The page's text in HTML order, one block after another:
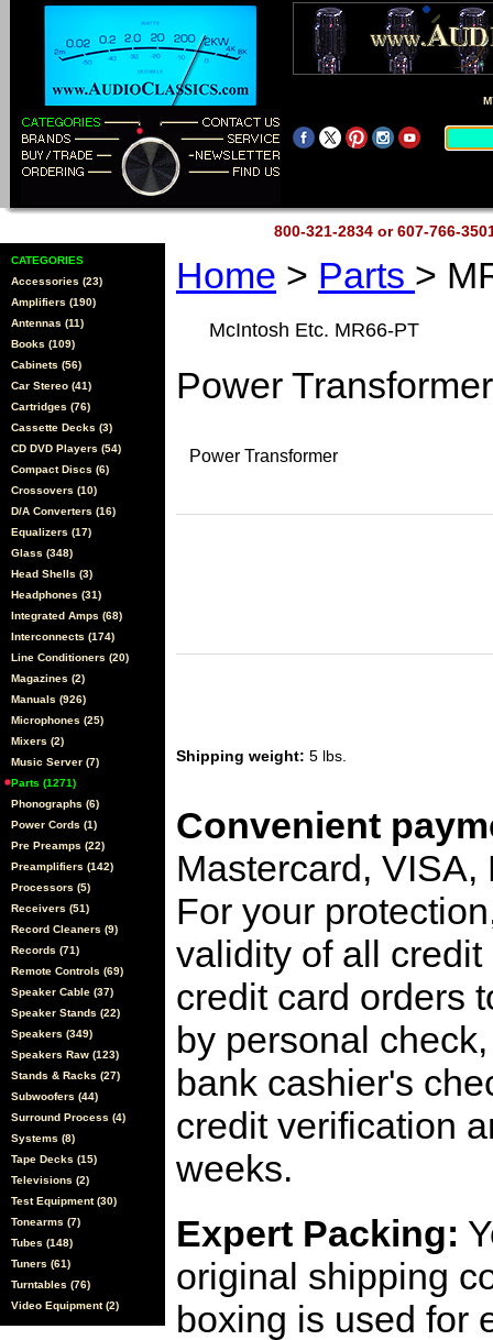
800-321-2834 or 607-766-
CATEGORIES
Accessories (23)
Amplifiers (190)
Antennas (11)
Books (109)
Cabinets (56)
Car Stereo (41)
Cartridges (76)
Cassette Decks (3)
CD DVD Players (54)
Compact Discs (6)
Crossovers (10)
D/A Converters (16)
Equalizers (17)
Glass (348)
Head Shells (3)
Headphones (31)
Integrated Amps (68)
Interconnects (174)
Line Conditioners (20)
Magazines (2)
Manuals (926)
Microphones (25)
Mixers (2)
Music Server (7)
Parts (1271)
Phonographs (6)
Power Cords (1)
Pre Preamps (22)
Preamplifiers (142)
Processors (5)
Receivers (51)
Record Cleaners (9)
Records (71)
Remote Controls (69)
Speaker Cable (37)
Speaker Stands (22)
Speakers (349)
Speakers Raw (123)
Stands & Racks (27)
Subwoofers (44)
Surround Process (4)
Systems (8)
Tape Decks (15)
Televisions (2)
Test Equipment (30)
Tonearms (7)
Tubes (148)
Tuners (61)
Turntables (76)
Video Equipment (2)
Home > Parts >
McIntosh Etc. MR66-PT
Power Transformer
Power Transformer
Shipping weight: 5 lbs.
Convenient
Mastercard,
For your
validity of all
credit card orders
by personal
bank cashier's
credit verification
weeks.
Expert Packing:
original shipping
boxing is used for